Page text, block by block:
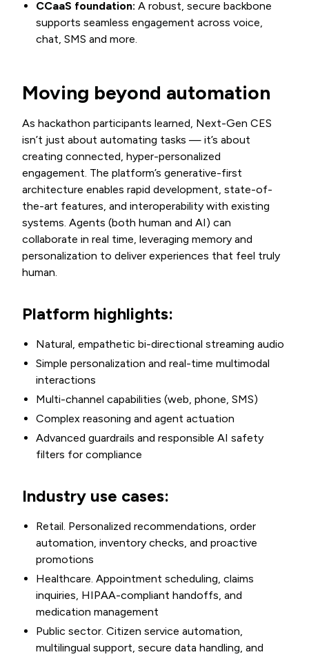
CCaaS foundation: A robust, secure backbone
supports seamless engagement across voice,
chat, SMS and more.
Moving beyond automation
As hackathon participants learned, Next-Gen CES
isn’t just about automating tasks — it’s about
creating connected, hyper-personalized
engagement. The platform’s generative-first
architecture enables rapid development, state-of-
the-art features, and interoperability with existing
systems. Agents (both human and AI) can
collaborate in real time, leveraging memory and
personalization to deliver experiences that feel truly
human.
Platform highlights:
Natural, empathetic bi-directional streaming audio
Simple personalization and real-time multimodal
interactions
Multi-channel capabilities (web, phone, SMS)
Complex reasoning and agent actuation
Advanced guardrails and responsible AI safety
filters for compliance
Industry use cases:
Retail. Personalized recommendations, order
automation, inventory checks, and proactive
promotions
Healthcare. Appointment scheduling, claims
inquiries, HIPAA-compliant handoffs, and
medication management
Public sector. Citizen service automation,
multilingual support, secure data handling, and